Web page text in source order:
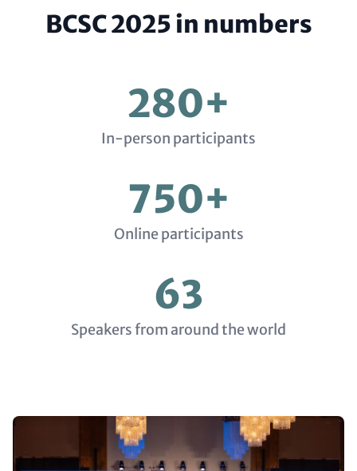
BCSC 2025 in numbers
280+
In-person participants
750+
Online participants
63
Speakers from around the world
Media